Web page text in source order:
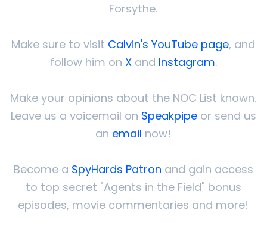
Forsythe.
Make sure to visit Calvin's YouTube page, and
follow him on Xand Instagram.
Make your opinions about the NOC List known.
Leave us a voicemail on Speakpipeor send us
an email now!
Become a SpyHards Patron and gain access
to top secret "Agents in the Field" bonus
episodes, movie commentaries and more!